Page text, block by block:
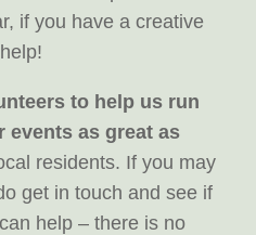
if you have a creative
to help us run
events as great as
residents. If you may
get in touch and see if
help – there is no